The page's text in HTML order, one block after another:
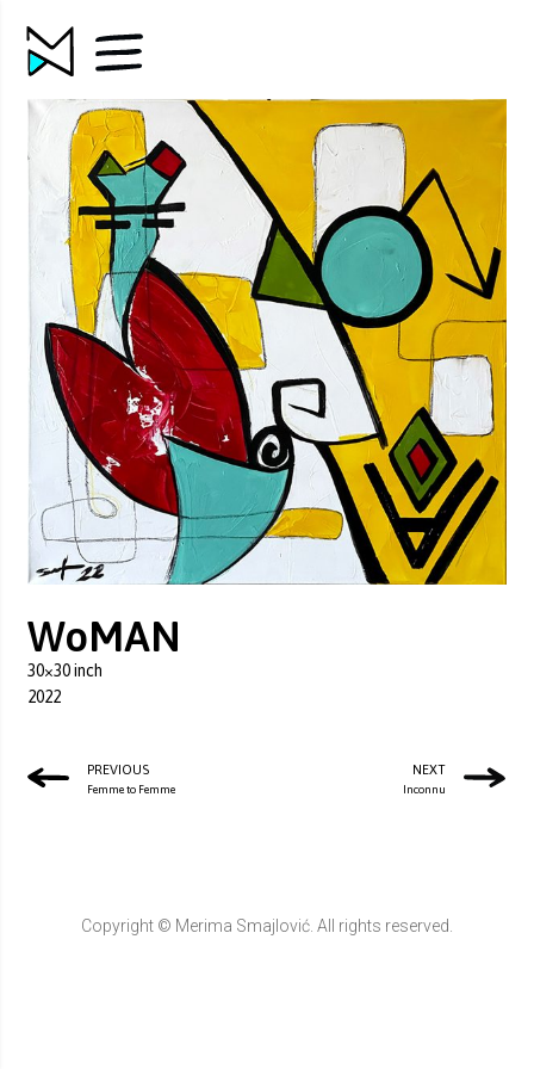
WoMAN
30×30 inch
2022
PREVIOUS
Femme to Femme
NEXT
Inconnu
Copyright © Merima Smajlović. All rights reserved.